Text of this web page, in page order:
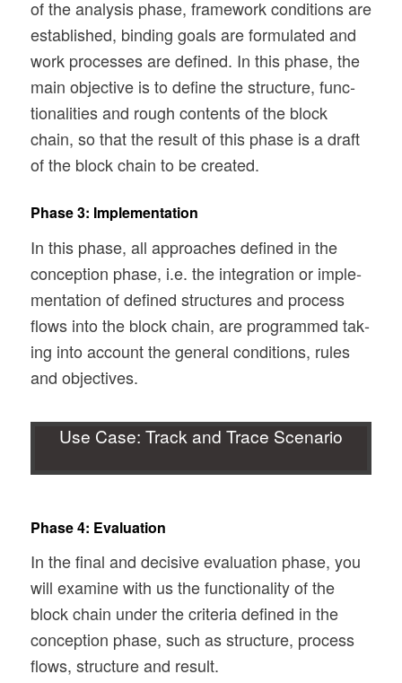
of the analy­sis phase, frame­work con­di­tions are
estab­lished, bind­ing goals are for­mu­lated and
work processes are defined. In this phase, the
main objec­tive is to define the struc­ture, func­
tion­al­i­ties and rough con­tents of the block
chain, so that the result of this phase is a draft
of the block chain to be created.
Phase 3: Implementation
In this phase, all approaches defined in the
con­cep­tion phase, i.e. the inte­gra­tion or imple­
men­ta­tion of defined struc­tures and process
flows into the block chain, are pro­grammed tak­
ing into account the gen­eral con­di­tions, rules
and objectives.
Use Case: Track and Trace Scenario
Phase 4: Evaluation
In the final and deci­sive eval­u­a­tion phase, you
will exam­ine with us the func­tion­al­ity of the
block chain under the cri­te­ria defined in the
con­cep­tion phase, such as struc­ture, process
flows, struc­ture and result.